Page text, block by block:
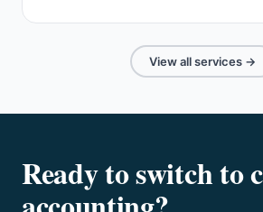
View all services →
Ready to switch to